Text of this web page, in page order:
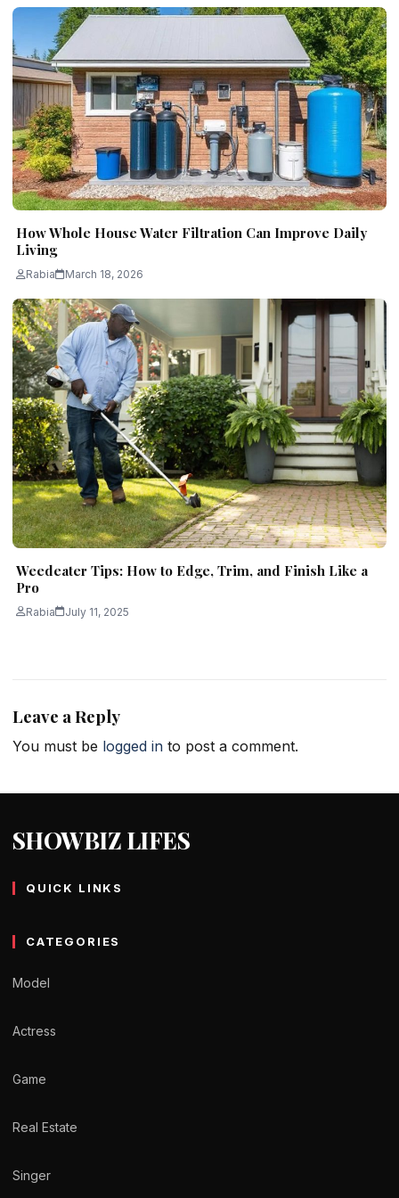
How Whole House Water Filtration Can Improve Daily
Living
Rabia March 18, 2026
Weedeater Tips: How to Edge, Trim, and Finish Like a
Pro
Rabia July 11, 2025
Leave a Reply
You must be logged in to post a comment.
SHOWBIZ LIFES
QUICK LINKS
CATEGORIES
Model
Actress
Game
Real Estate
Singer